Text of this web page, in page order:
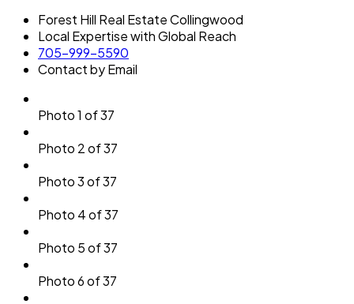
Forest Hill Real Estate Collingwood
Local Expertise with Global Reach
705-999-5590
Contact by Email
Photo 1 of 37
Photo 2 of 37
Photo 3 of 37
Photo 4 of 37
Photo 5 of 37
Photo 6 of 37